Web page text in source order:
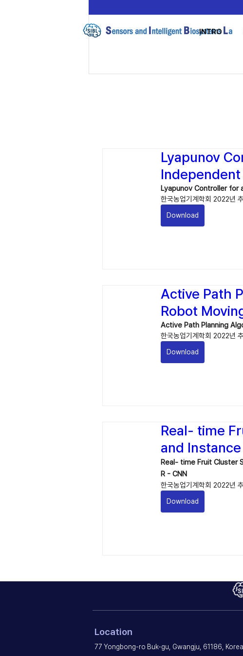
INTRO
Lyapunov
Lyapunov Controller for
한국농업기계학회 2022년
Download
Active Path
Robot
Active Path Planning
한국농업기계학회 2022년
Download
Real- time
and
Real- time Fruit Cluster
R - CNN
한국농업기계학회 2022년
Download
Location
77 Yongbong-ro Buk-gu, Gwangju, 61186, Korea